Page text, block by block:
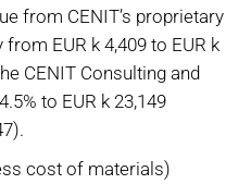
from CENIT’s proprietary
EUR k 4,409 to EUR k
CENIT Consulting and
to EUR k 23,149
cost of materials)